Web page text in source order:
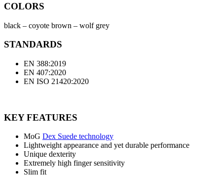
COLORS
black – coyote brown – wolf grey
STANDARDS
EN 388:2019
EN 407:2020
EN ISO 21420:2020
KEY FEATURES
MoG Dex Suede technology
Lightweight appearance and yet durable performance
Unique dexterity
Extremely high finger sensitivity
Slim fit